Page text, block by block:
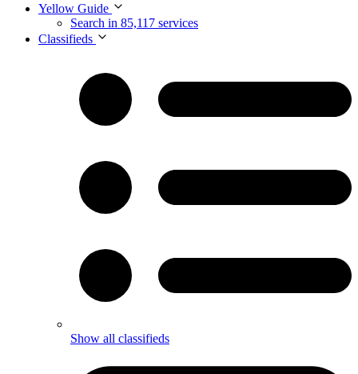
Yellow Guide
Search in 85,117 services
Classifieds
Show all classifieds